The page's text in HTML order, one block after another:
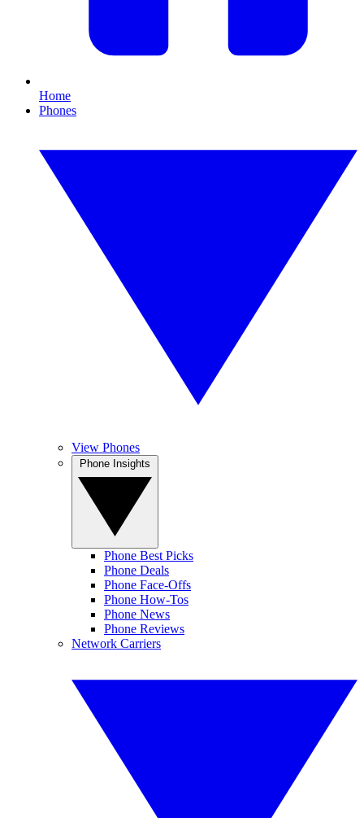
Home
Phones
View Phones
Phone Best Picks
Phone Deals
Phone Face-Offs
Phone How-Tos
Phone News
Phone Reviews
Network Carriers